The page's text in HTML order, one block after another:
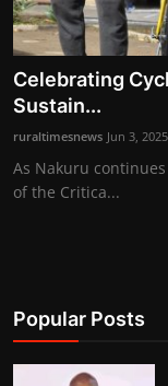
Celebrating
Sustain...
ruraltimesnews Jun 3, 2025
As Nakuru
of the Critica...
Popular Posts